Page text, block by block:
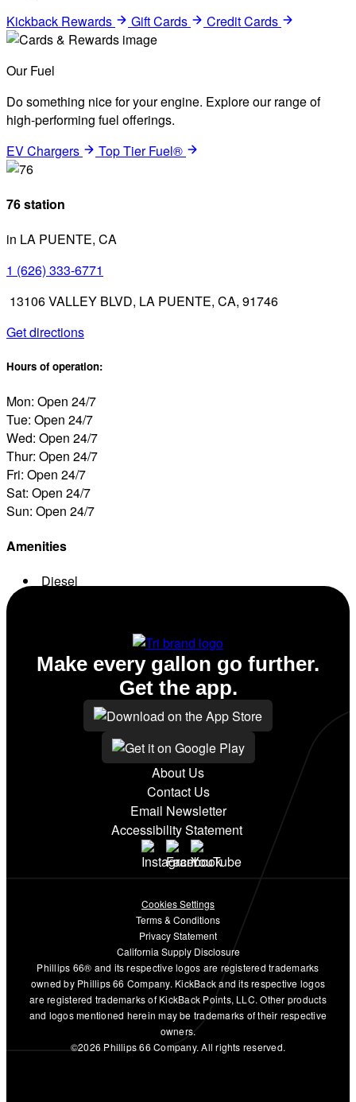
Kickback Rewards
Gift Cards Credit Cards
Our Fuel
Do something nice for your engine. Explore our range of
high-performing fuel offerings.
EV Chargers
Top Tier Fuel®
76 station
in LA PUENTE, CA
1 (626) 333-6771
13106 VALLEY BLVD, LA PUENTE, CA, 91746
Get directions
Hours of operation:
Mon: Open 24/7
Tue: Open 24/7
Wed: Open 24/7
Thur: Open 24/7
Fri: Open 24/7
Sat: Open 24/7
Sun: Open 24/7
Amenities
Diesel
About Us
Contact Us
Email Newsletter
Accessibility Statement
Make every gallon go further.
Get the app.
Cookies Settings
Terms & Conditions
Privacy Statement
California Supply Disclosure
Phillips 66® and its respective logos are registered trademarks
owned by Phillips 66 Company. KickBack and its respective logos
are registered trademarks of KickBack Points, LLC. Other products
and logos mentioned herein may be trademarks of their respective
owners.
©2026 Phillips 66 Company. All rights reserved.